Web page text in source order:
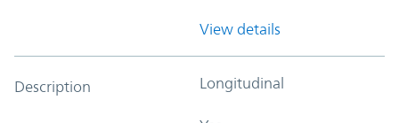
View details
Description Longitudinal